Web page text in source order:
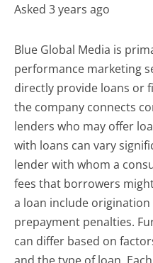
Asked 3 years ago
Blue Global Media is
performance marketing
directly provide loans or
the company connects
lenders who may offer
with loans can vary
lender with whom a
fees that borrowers
a loan include origination
prepayment penalties.
can differ based on